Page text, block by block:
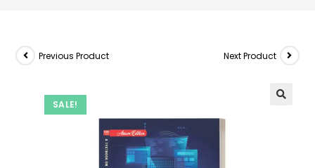
SALE!
Previous Product Next Product